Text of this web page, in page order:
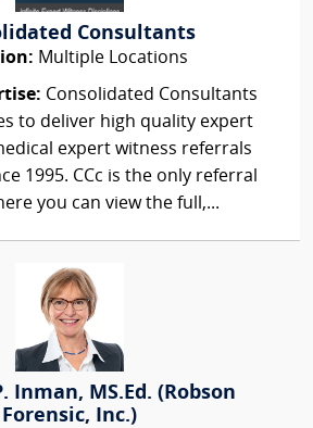
Consultants
Multiple Locations
Consolidated Consultants
to deliver high quality expert
expert witness referrals
1995. CCc is the only referral
you can view the full,...
Inman, MS.Ed. (Robson
Forensic, Inc.)